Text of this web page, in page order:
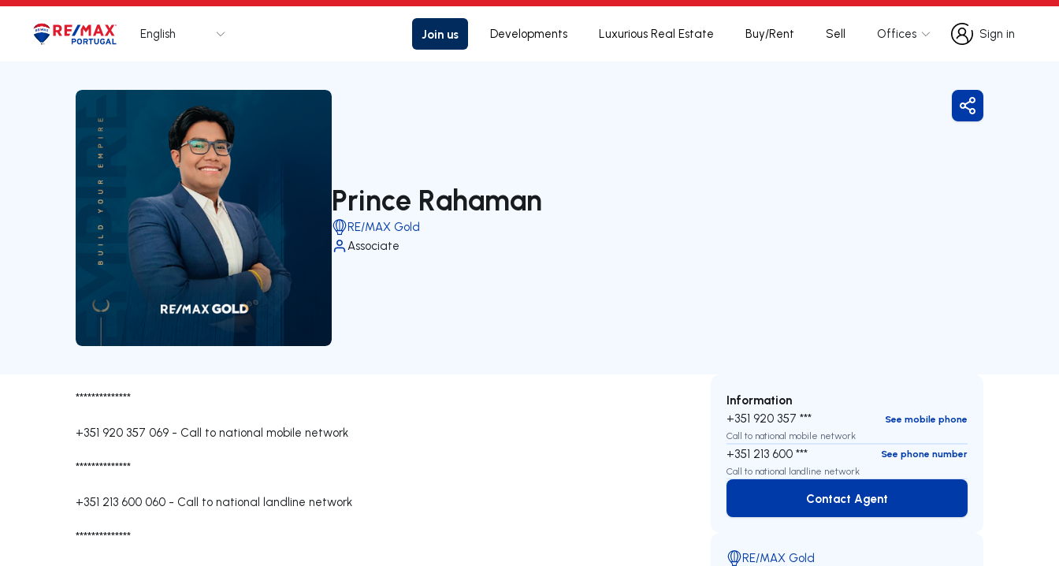
Logo Go to homepage
English Join us Developments Luxurious Real Estate Buy/Rent Sell Offices
Sign in
Sign in
Prince Rahaman
RE/MAX Gold
Associate
Share
**************
+351 920 357 069 - Call to national mobile network
**************
+351 213 600 060 - Call to national landline network
**************
Information
+351 920 357 ***
See mobile phone
Call to national mobile network
+351 213 600 ***
See phone number
Call to national landline network
Contact Agent
Contact Agent
RE/MAX Gold